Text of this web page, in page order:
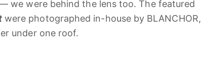
—wewere behindthe lenstoo. The featured
were photographed in-house by BLANCHOR,
under one roof.